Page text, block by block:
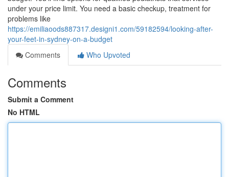
under your price limit. You need a basic checkup, treatment for
problems like
https://emiliaoods887317.designi1.com/59182594/looking-after-
your-feet-in-sydney-on-a-budget
Comments
Who Upvoted
Comments
Submit a Comment
No HTML